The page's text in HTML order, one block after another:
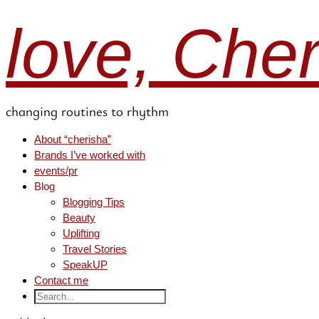
love,
changing routines to rhythm
About “cherisha”
Brands I’ve worked with
events/pr
Blog
Blogging Tips
Beauty
Uplifting
Travel Stories
SpeakUP
Contact me